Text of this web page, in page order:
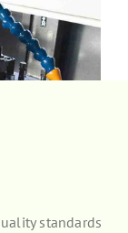
standards